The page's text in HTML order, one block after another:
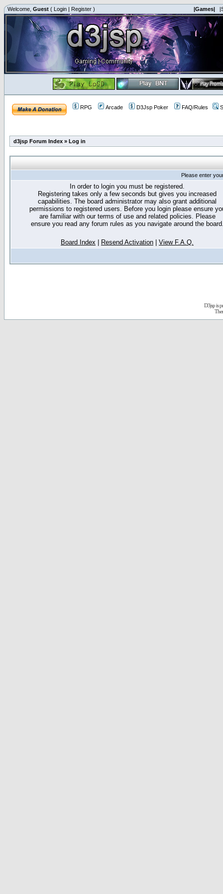
Welcome, Guest ( Login | Register ) |Games|
RPG Arcade D3Jsp Poker FAQ/Rules
d3jsp Forum Index » Log in
Please enter
In order to login you must be registered.
Registering takes only a few seconds but gives you increased
capabilities. The board administrator may also grant additional
permissions to registered users. Before you login please ensure
are familiar with our terms of use and related policies. Please
ensure you read any forum rules as you navigate around the
Board Index Resend Activation View F.A.Q.
D3jsp is